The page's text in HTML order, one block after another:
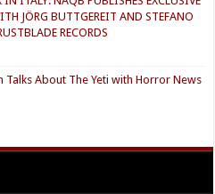
JÖRG BUTTGEREIT AND STEFANO
RECORDS
Talks About The Yeti with Horror News